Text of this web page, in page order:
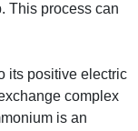
This process can
its positive electric
complex
is an